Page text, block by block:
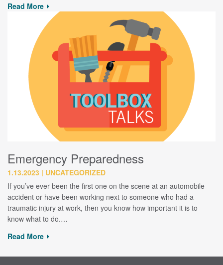
Read More
Emergency Preparedness
1.13.2023
UNCATEGORIZED
If you’ve ever been the first one on the scene at an automobile
accident or have been working next to someone who had a
traumatic injury at work, then you know how important it is to
know what to do.…
Read More